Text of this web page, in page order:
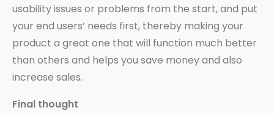
usability issues or problems from the start, and put
your end users’ needs first, thereby making your
product a great one that will function much better
than others and helps you save money and also
increase sales.
Final thought